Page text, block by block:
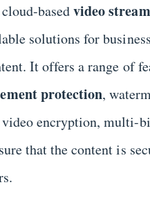
basedvideo
solutions for
It offers a range of
protection,
encryption, multi-
that the content is